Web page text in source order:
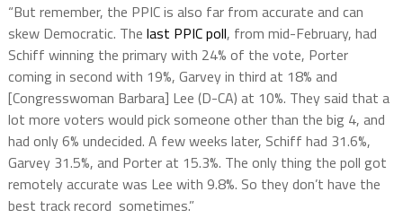
“But remember, the PPIC is also far from accurate and can
skew Democratic. The last PPIC poll, from mid-February, had
Schiff winning the primary with 24% of the vote, Porter
coming in second with 19%, Garvey in third at 18% and
[Congresswoman Barbara] Lee (D-CA) at 10%. They said that a
lot more voters would pick someone other than the big 4, and
had only 6% undecided. A few weeks later, Schiff had 31.6%,
Garvey 31.5%, and Porter at 15.3%. The only thing the poll got
remotely accurate was Lee with 9.8%. So they don’t have the
best track record sometimes.”